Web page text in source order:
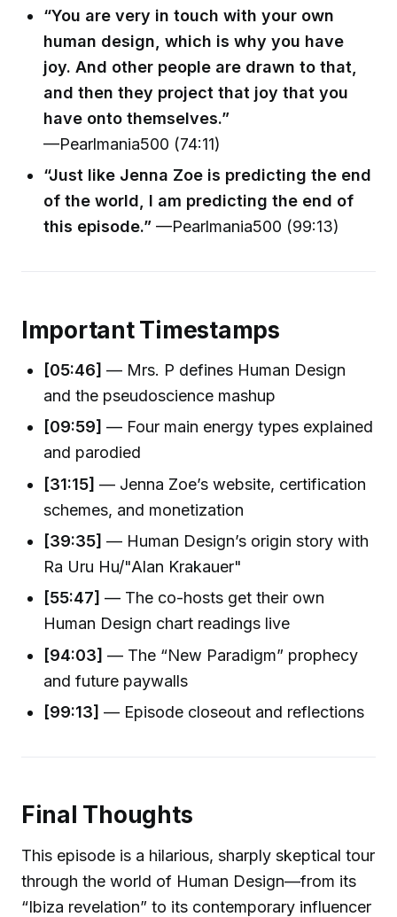
“You are very in touch with your own
human design, which is why you have
joy. And other people are drawn to that,
and then they project that joy that you
have onto themselves.”
—Pearlmania500 (74:11)
“Just like Jenna Zoe is predicting the end
of the world, I am predicting the end of
this episode.” —Pearlmania500 (99:13)
Important Timestamps
[05:46] — Mrs. P defines Human Design
and the pseudoscience mashup
[09:59] — Four main energy types explained
and parodied
[31:15] — Jenna Zoe’s website, certification
schemes, and monetization
[39:35] — Human Design’s origin story with
Ra Uru Hu/"Alan Krakauer"
[55:47] — The co-hosts get their own
Human Design chart readings live
[94:03] — The “New Paradigm” prophecy
and future paywalls
[99:13] — Episode closeout and reflections
Final Thoughts
This episode is a hilarious, sharply skeptical tour
through the world of Human Design—from its
“Ibiza revelation” to its contemporary influencer